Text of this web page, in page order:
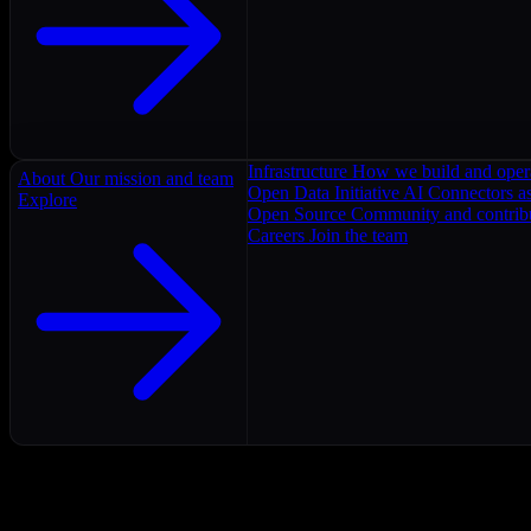
About Our mission and team
Explore
Infrastructure How we build and
Open Data Initiative AI Connectors
Open Source Community and
Careers Join the team